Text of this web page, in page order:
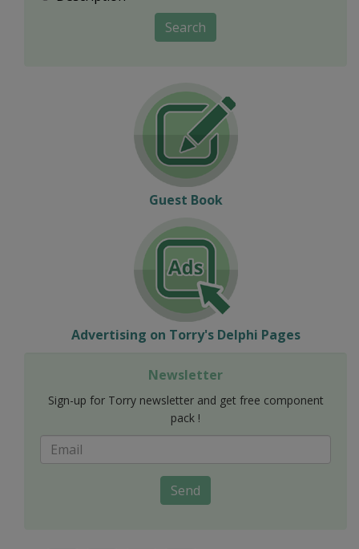
Search
Guest Book
Advertising on Torry's Delphi Pages
Newsletter
Sign-up for Torry newsletter and get free component
pack !
Send